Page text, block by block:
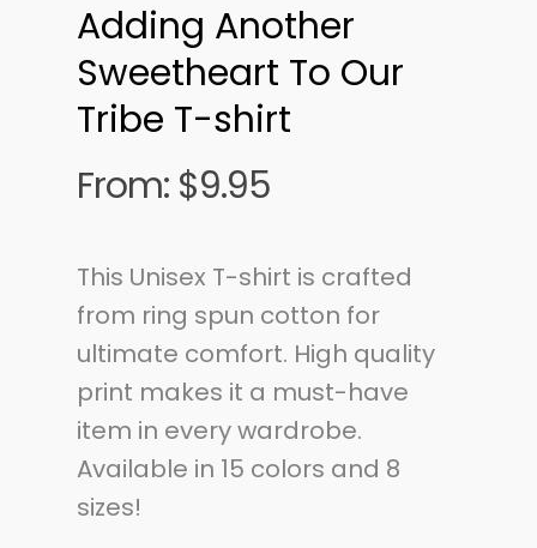
Adding Another
Sweetheart To Our
Tribe T-shirt
From: $9.95
This Unisex T-shirt is crafted
from ring spun cotton for
ultimate comfort. High quality
print makes it a must-have
item in every wardrobe.
Available in 15 colors and 8
sizes!